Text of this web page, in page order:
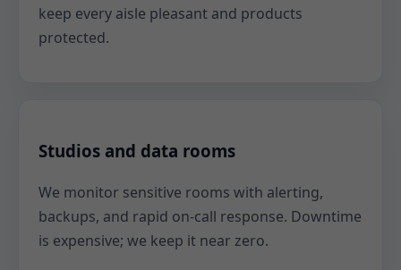
keep every aisle pleasant and products
protected.
Studios and data rooms
We monitor sensitive rooms with alerting,
backups, and rapid on-call response. Downtime
is expensive; we keep it near zero.